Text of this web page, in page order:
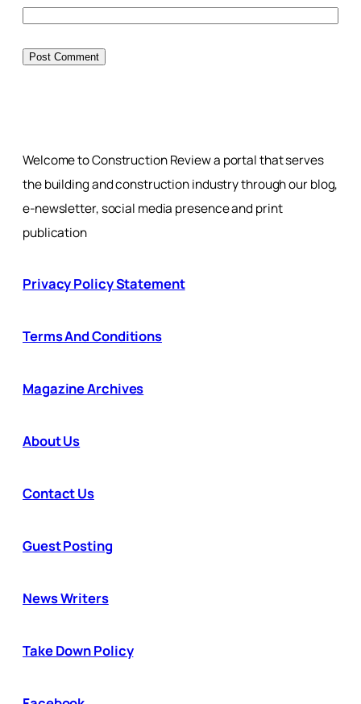
Welcome to Construction Review a portal that serves
the building and construction industry through our blog,
e-newsletter, social media presence and print
publication
Privacy Policy Statement
Terms And Conditions
Magazine Archives
About Us
Contact Us
Guest Posting
News Writers
Take Down Policy